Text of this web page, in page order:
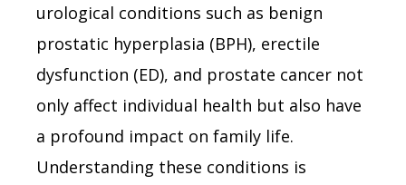
urological conditions such as benign
prostatic hyperplasia (BPH), erectile
dysfunction (ED), and prostate cancer not
only affect individual health but also have
a profound impact on family life.
Understanding these conditions is